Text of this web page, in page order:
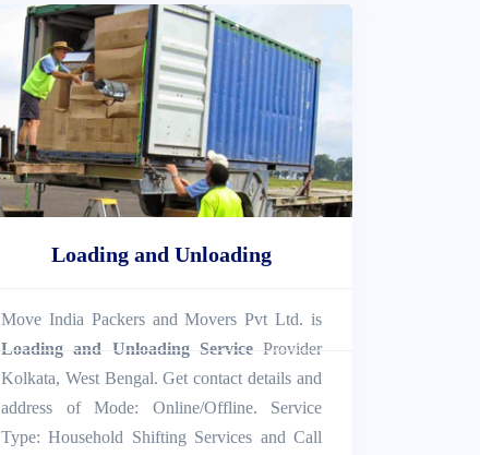
Loading and Unloading
Move India Packers and Movers Pvt Ltd. is
Loading and Unloading ServiceProvider
Kolkata, West Bengal. Get contact details and
address of Mode: Online/Offline. Service
Type: Household Shifting Services and Call